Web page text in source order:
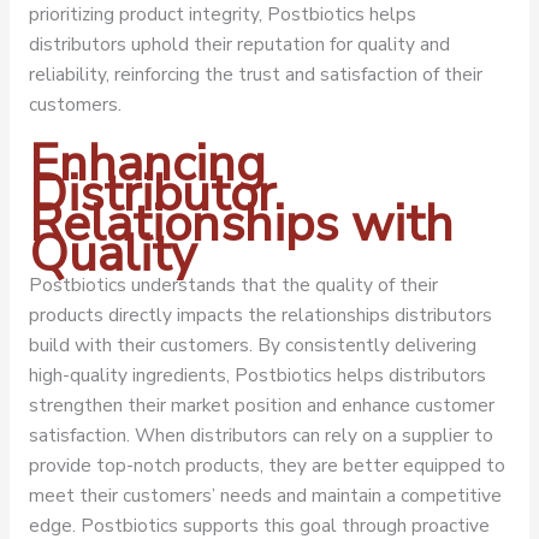
prioritizing product integrity, Postbiotics helps
distributors uphold their reputation for quality and
reliability, reinforcing the trust and satisfaction of their
customers.
Enhancing
Distributor
Relationships with
Quality
Postbiotics understands that the quality of their
products directly impacts the relationships distributors
build with their customers. By consistently delivering
high-quality ingredients, Postbiotics helps distributors
strengthen their market position and enhance customer
satisfaction. When distributors can rely on a supplier to
provide top-notch products, they are better equipped to
meet their customers’ needs and maintain a competitive
edge. Postbiotics supports this goal through proactive